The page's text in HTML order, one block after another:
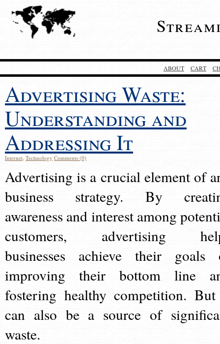
ABOUT CART
Advertising Waste:
Understanding and
Addressing It
Internet, Technology Comments (0)
Advertising is a crucial element of
business strategy. By
awareness and interest among
customers, advertising
businesses achieve their goals
improving their bottom line
fostering healthy competition.
can also be a source of
waste.